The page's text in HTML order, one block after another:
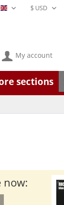
English - EN
My account
sections
now: